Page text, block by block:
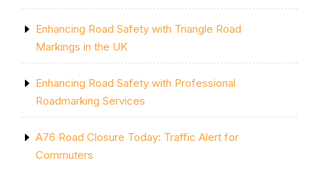
Enhancing Road Safety with Triangle Road
Markings in the UK
Enhancing Road Safety with Professional
Roadmarking Services
A76 Road Closure Today: Traffic Alert for
Commuters